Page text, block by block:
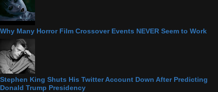
Why Many Horror Film Crossover Events NEVER Seem to Work
Stephen King Shuts His Twitter Account Down After Predicting
Donald Trump Presidency